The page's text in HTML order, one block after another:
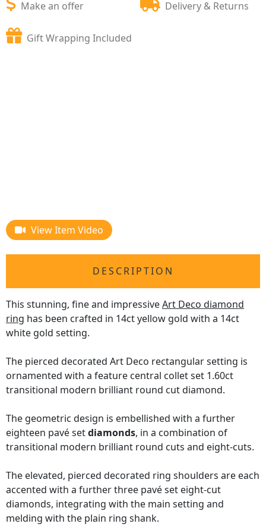
Make an offer Delivery & Returns
Gift Wrapping Included
View Item Video
DESCRIPTION
This stunning, fine and impressiveArt Deco diamond
ring has been crafted in 14ct yellow gold with a 14ct
white gold setting.
The pierced decorated Art Deco rectangular setting is
ornamented with a feature central collet set 1.60ct
transitional modern brilliant round cut diamond.
The geometric design is embellished with a further
eighteen pavé setdiamonds, in a combination of
transitional modern brilliant round cuts and eight-cuts.
The elevated, pierced decorated ring shoulders are each
accented with a further three pavé set eight-cut
diamonds, integrating with the main setting and
melding with the plain ring shank.